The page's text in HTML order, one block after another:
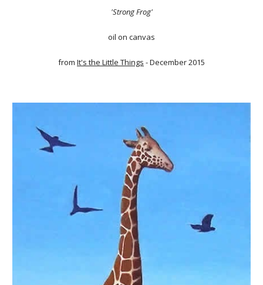
'Strong Frog'
oil on canvas
from It's the Little Things - December 2015